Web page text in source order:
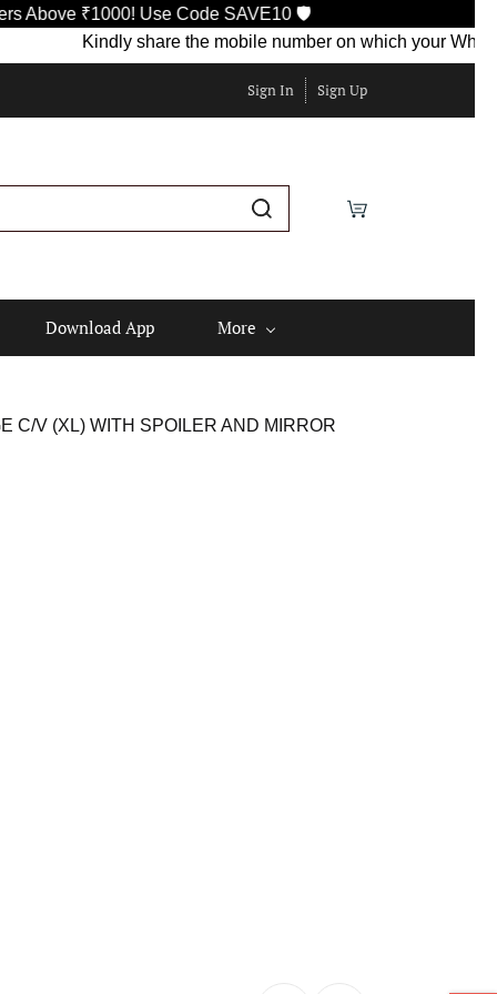
₹1000! Use Code SAVE10 🛡️
Kindly share the mobile number on which your
Sign In Sign Up
Download App More
C/V (XL) WITH SPOILER AND MIRROR